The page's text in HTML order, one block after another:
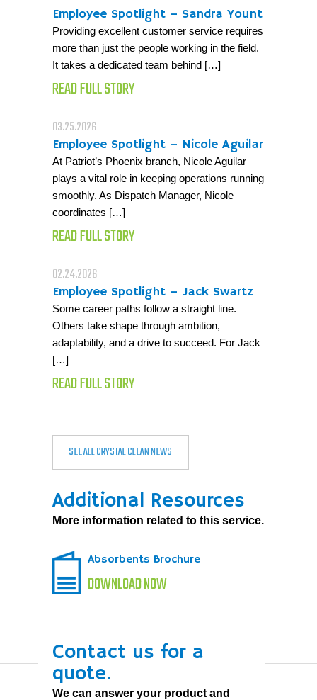
Employee Spotlight – Sandra Yount
Providing excellent customer service requires
more than just the people working in the field.
It takes a dedicated team behind […]
READ FULL STORY
03.25.2026
Employee Spotlight – Nicole Aguilar
At Patriot’s Phoenix branch, Nicole Aguilar
plays a vital role in keeping operations running
smoothly. As Dispatch Manager, Nicole
coordinates […]
READ FULL STORY
02.24.2026
Employee Spotlight – Jack Swartz
Some career paths follow a straight line.
Others take shape through ambition,
adaptability, and a drive to succeed. For Jack
[…]
READ FULL STORY
SEE ALL CRYSTAL CLEAN NEWS
Additional Resources
More information related to this service.
Absorbents Brochure
DOWNLOAD NOW
Contact us for a
quote.
We can answer your product and